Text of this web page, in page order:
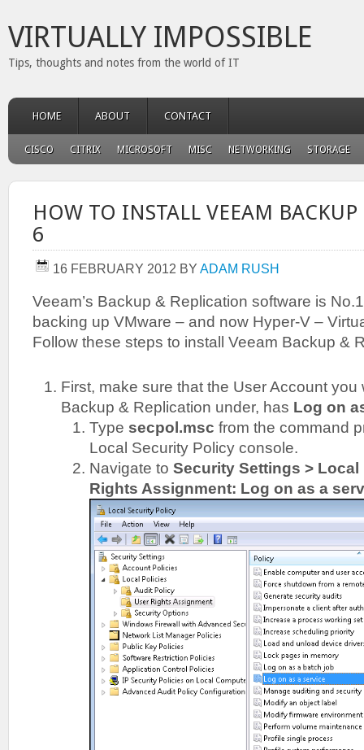
VIRTUALLY IMPOSSIBLE
Tips, thoughts and notes from the world of IT
HOME ABOUT CONTACT
CISCO CITRIX MICROSOFT MISC NETWORKING STORAGE
HOW TO INSTALL VEEAM
6
16 FEBRUARY 2012 BY ADAM RUSH
Veeam’s Backup & Replication software is
backing up VMware – and now Hyper-V –
Follow these steps to install Veeam Backup &
First, make sure that the User Account you
Backup & Replication under, has Log on
Type secpol.msc from the command
Local Security Policy console.
Navigate to Security Settings > Local
Rights Assignment: Log on as a